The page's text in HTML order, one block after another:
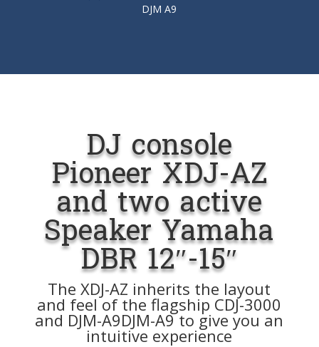
DJM A9
DJ console
Pioneer XDJ-AZ
and two active
Speaker Yamaha
DBR 12″-15″
The XDJ-AZ inherits the layout
and feel of the flagship CDJ-3000
and DJM-A9DJM-A9 to give you an
intuitive experience